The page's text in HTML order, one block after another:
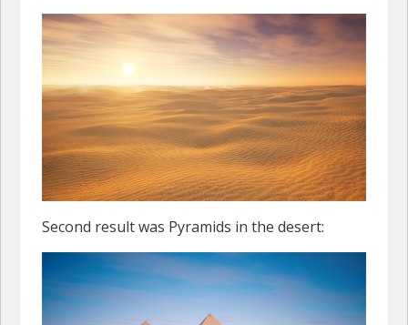
Second result was Pyramids in the desert: